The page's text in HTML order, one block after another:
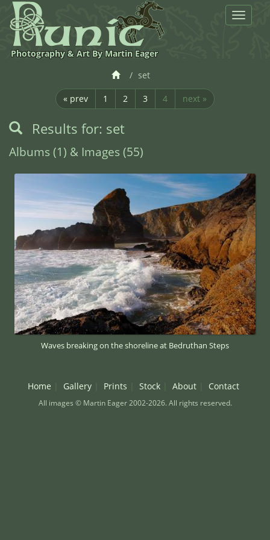
Toggle
Photography & Art By Martin Eager
set
« prev 1 2 3 4 next »
Results for: set
Albums (1) & Images (55)
Waves breaking on the shoreline at Bedruthan Steps
Home Gallery Prints Stock About Contact
All images © Martin Eager 2002-2026. All rights reserved.